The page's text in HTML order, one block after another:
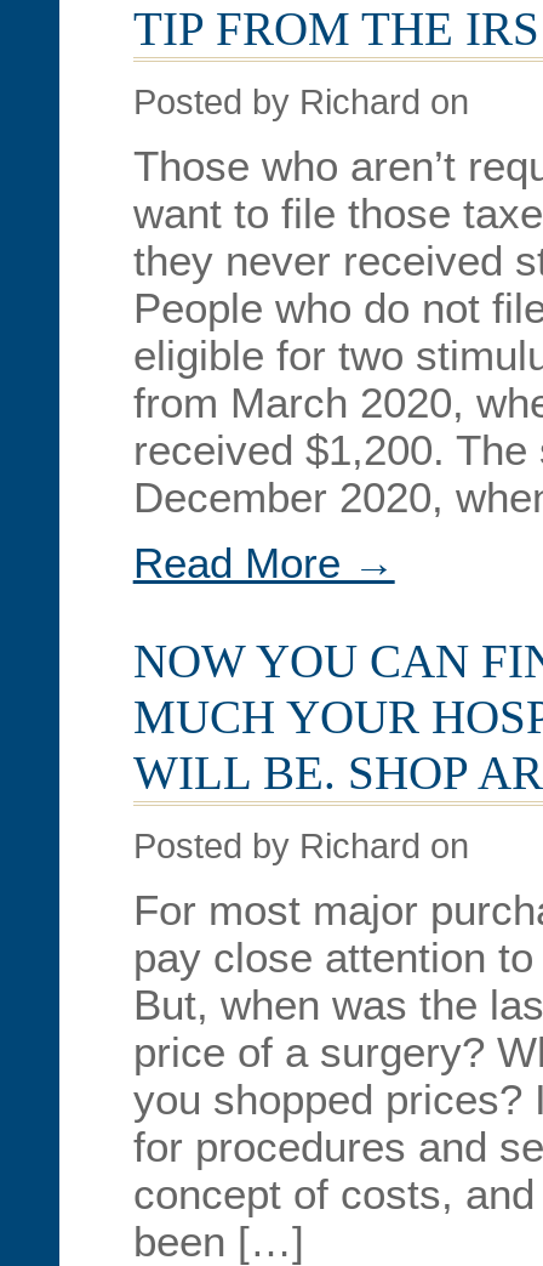
TIP FROM THE IRS
Posted by Richard on
Those who aren’t
want to file those
they never received
People who do not
eligible for two
from March 2020,
received $1,200.
December 2020,
Read More →
NOW YOU CAN
MUCH YOUR
WILL BE. SHOP
Posted by Richard on
For most major
pay close attention
But, when was the
price of a surgery?
you shopped prices?
for procedures and
concept of costs,
been […]